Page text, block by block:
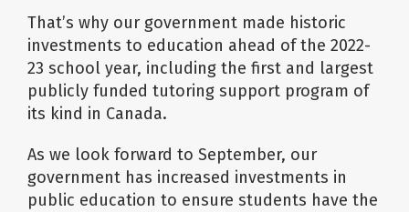
That’s why our government made historic
investments to education ahead of the 2022-
23 school year, including the first and largest
publicly funded tutoring support program of
its kind in Canada.
As we look forward to September, our
government has increased investments in
public education to ensure students have the